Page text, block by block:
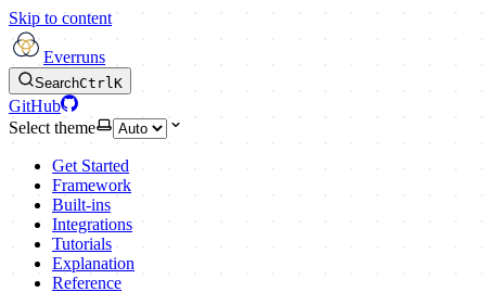
Skip to content
Everruns
SearchCtrlK
GitHub
Select theme
Get Started
Framework
Built-ins
Integrations
Tutorials
Explanation
Reference